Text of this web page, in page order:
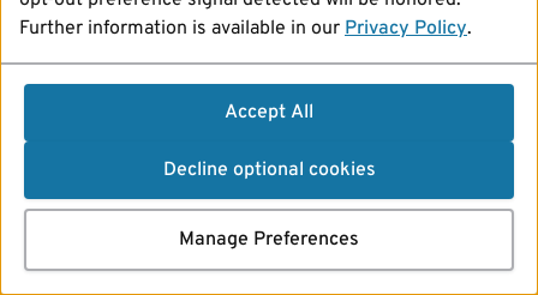
Further information is available in our Privacy Policy.
Accept All
Decline optional cookies
Manage Preferences